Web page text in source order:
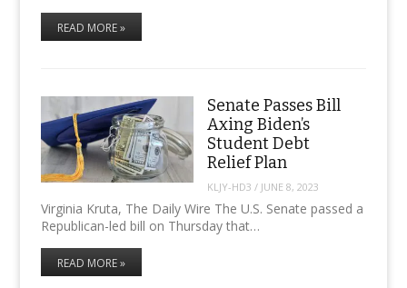
READ MORE »
Senate Passes Bill
Axing Biden’s
Student Debt
Relief Plan
KLJY-HD3 / JUNE 8, 2023
Virginia Kruta, The Daily Wire The U.S. Senate passed a
Republican-led bill on Thursday that…
READ MORE »